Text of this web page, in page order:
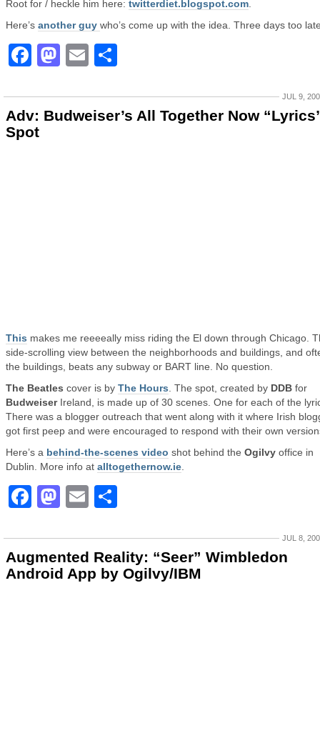
Root for / heckle him here: twitterdiet.blogspot.com
Here’s another guy who’s come up with the idea. Three days too
Facebook
Mastodon
Email
JUL 9,
Adv: Budweiser’s All Together Now
Spot
This makes me reeeeally miss riding the El down through Chicago.
side-scrolling view between the neighborhoods and buildings, and
the buildings, beats any subway or BART line. No question.
The Beatles cover is by The Hours . The spot, created by DDB for
BudweiserIreland, is made up of 30 scenes. One for each of the
There was a blogger outreach that went along with it where Irish
got first peep and were encouraged to respond with their own
Here’s a behind-the-scenes video shot behind the Ogilvy office in
Dublin. More info at alltogethernow.ie
Facebook
Mastodon
Email
JUL 8,
Augmented Reality: “Seer” Wimbledon
Android App by Ogilvy/IBM